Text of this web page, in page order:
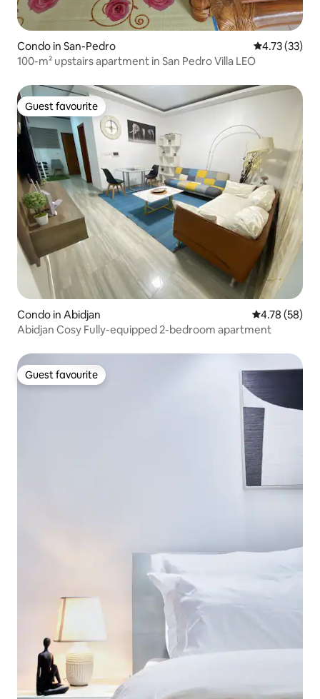
Condo in San-Pedro 4.73 out of 5
4.73 (33)
100-m² upstairs apartment in San Pedro Villa LEO
Guest favourite
Guest favourite
Condo in Abidjan 4.78 out of 5
4.78 (58)
Abidjan Cosy Fully-equipped 2-bedroom apartment
Guest favourite
Guest favourite